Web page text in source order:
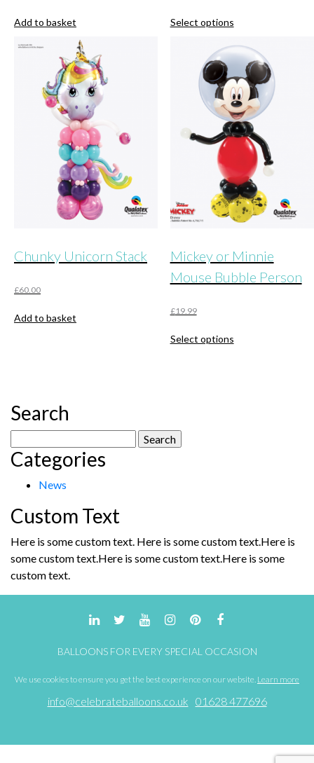
Add to basket Select optionsproduct
multiple
variants.
The
options
may
be
chosen
the
product
page
Chunky Unicorn Stack
£60.00
Add to basket
Mickey or Minnie
Mouse Bubble Person
£19.99
Select optionsproduct
Search
for:
Categories
News
Custom Text
Here is some custom text. Here is some custom text.Here is
some custom text.Here is some custom text.Here is some
custom text.
BALLOONS FOR EVERY SPECIAL OCCASION
We use cookies to ensure you get the best experience on our website. Learn more
info@celebrateballoons.co.uk 01628 477696